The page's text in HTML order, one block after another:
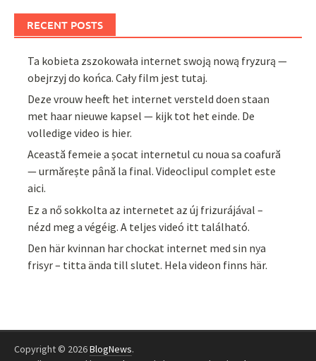
RECENT POSTS
Ta kobieta zszokowała internet swoją nową fryzurą —
obejrzyj do końca. Cały film jest tutaj.
Deze vrouw heeft het internet versteld doen staan
met haar nieuwe kapsel — kijk tot het einde. De
volledige video is hier.
Această femeie a șocat internetul cu noua sa coafură
— urmărește până la final. Videoclipul complet este
aici.
Ez a nő sokkolta az internetet az új frizurájával –
nézd meg a végéig. A teljes videó itt található.
Den här kvinnan har chockat internet med sin nya
frisyr – titta ända till slutet. Hela videon finns här.
Copyright © 2026BlogNews.